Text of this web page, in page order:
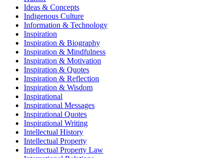
Ideas & Concepts
Indigenous Culture
Information & Technology
Inspiration
Inspiration & Biography
Inspiration & Mindfulness
Inspiration & Motivation
Inspiration & Quotes
Inspiration & Reflection
Inspiration & Wisdom
Inspirational
Inspirational Messages
Inspirational Quotes
Inspirational Writing
Intellectual History
Intellectual Property
Intellectual Property Law